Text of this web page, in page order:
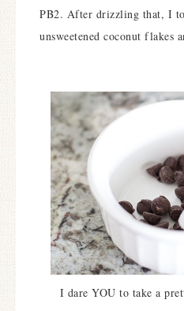
PB2. After drizzling that, I
unsweetened coconut flakes
I dare YOU to take a